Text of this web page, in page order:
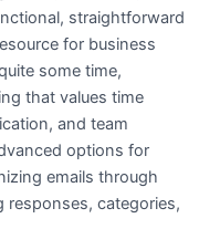
straightforward
for business
some time,
that values time
and team
options for
emails through
categories,